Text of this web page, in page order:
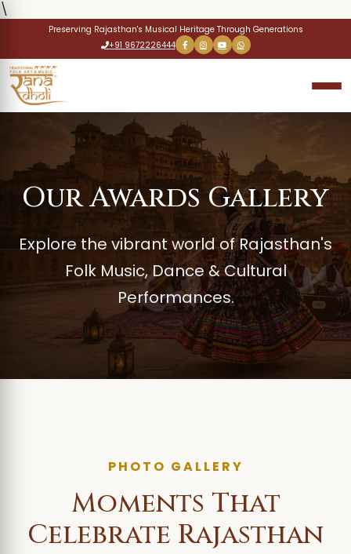
\
Preserving Rajasthan's Musical Heritage Through Generations
+91 9672226444
Our Awards Gallery
Explore the vibrant world of Rajasthan's
Folk Music, Dance & Cultural
Performances.
PHOTO GALLERY
Moments That
Celebrate Rajasthan